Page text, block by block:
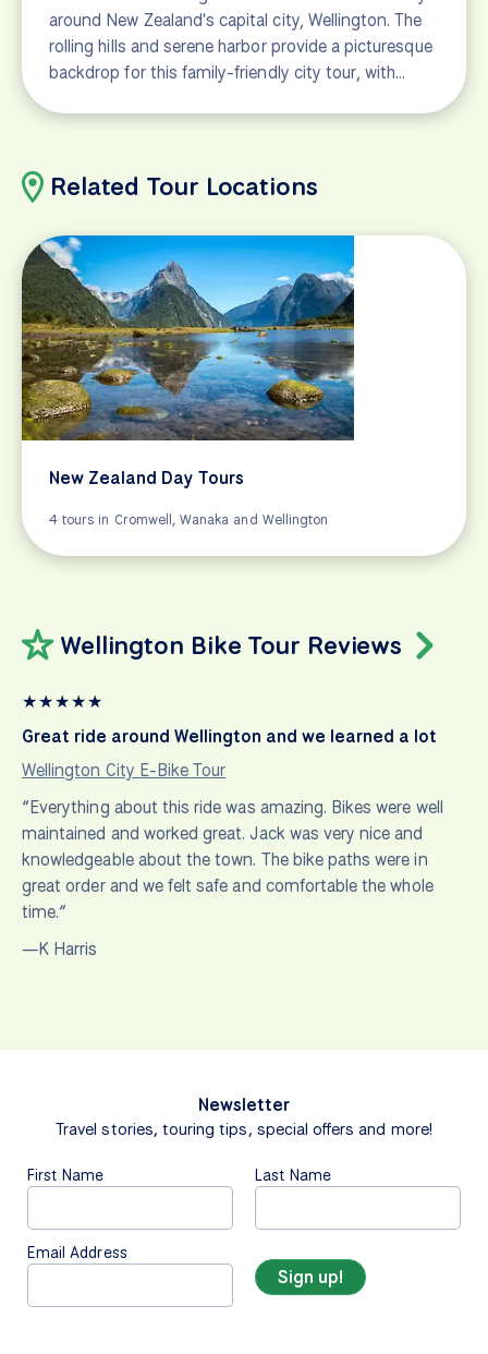
around New Zealand's capital city, Wellington. The
rolling hills and serene harbor provide a picturesque
backdrop for this family-friendly city tour, with…
Related Tour Locations
New Zealand Day Tours
4 tours in Cromwell, Wanaka and Wellington
Wellington Bike Tour Reviews
★★★★★
Great ride around Wellington and we learned a lot
Wellington City E-Bike Tour
“Everything about this ride was amazing. Bikes were well
maintained and worked great. Jack was very nice and
knowledgeable about the town. The bike paths were in
great order and we felt safe and comfortable the whole
time.”
—K Harris
Newsletter
Travel stories, touring tips, special offers and more!
First Name Last Name
Email Address